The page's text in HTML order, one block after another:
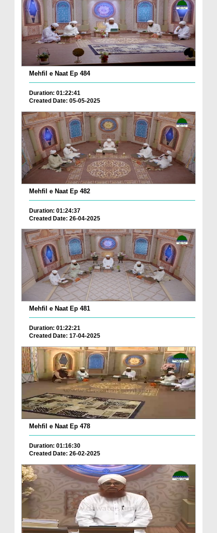
Mehfil e Naat Ep 484
Duration: 01:22:41
Created Date: 05-05-2025
Mehfil e Naat Ep 482
Duration: 01:24:37
Created Date: 26-04-2025
Mehfil e Naat Ep 481
Duration: 01:22:21
Created Date: 17-04-2025
Mehfil e Naat Ep 478
Duration: 01:16:30
Created Date: 26-02-2025